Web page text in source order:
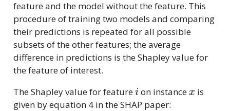
feature and the model without the feature. This
procedure of training two models and comparing
their predictions is repeated for all possible
subsets of the other features; the average
difference in predictions is the Shapley value for
the feature of interest.
The Shapley value for feature
i
on instance
is
given by equation 4 in the SHAP paper: